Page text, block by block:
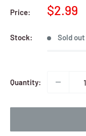
Price:
Sale
$2.99
Stock: Sold out
Quantity: